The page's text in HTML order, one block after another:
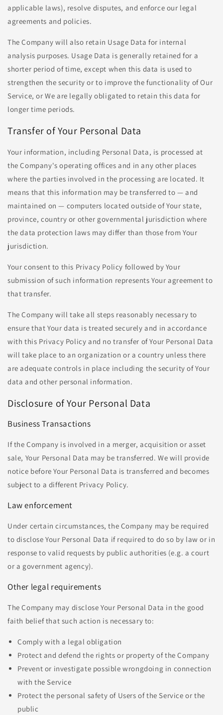
applicable laws), resolve disputes, and enforce our legal
agreements and policies.
The Company will also retain Usage Data for internal
analysis purposes. Usage Data is generally retained for a
shorter period of time, except when this data is used to
strengthen the security or to improve the functionality of Our
Service, or We are legally obligated to retain this data for
longer time periods.
Transfer of Your Personal Data
Your information, including Personal Data, is processed at
the Company's operating offices and in any other places
where the parties involved in the processing are located. It
means that this information may be transferred to — and
maintained on — computers located outside of Your state,
province, country or other governmental jurisdiction where
the data protection laws may differ than those from Your
jurisdiction.
Your consent to this Privacy Policy followed by Your
submission of such information represents Your agreement to
that transfer.
The Company will take all steps reasonably necessary to
ensure that Your data is treated securely and in accordance
with this Privacy Policy and no transfer of Your Personal Data
will take place to an organization or a country unless there
are adequate controls in place including the security of Your
data and other personal information.
Disclosure of Your Personal Data
Business Transactions
If the Company is involved in a merger, acquisition or asset
sale, Your Personal Data may be transferred. We will provide
notice before Your Personal Data is transferred and becomes
subject to a different Privacy Policy.
Law enforcement
Under certain circumstances, the Company may be required
to disclose Your Personal Data if required to do so by law or in
response to valid requests by public authorities (e.g. a court
or a government agency).
Other legal requirements
The Company may disclose Your Personal Data in the good
faith belief that such action is necessary to:
Comply with a legal obligation
Protect and defend the rights or property of the Company
Prevent or investigate possible wrongdoing in connection
with the Service
Protect the personal safety of Users of the Service or the
public